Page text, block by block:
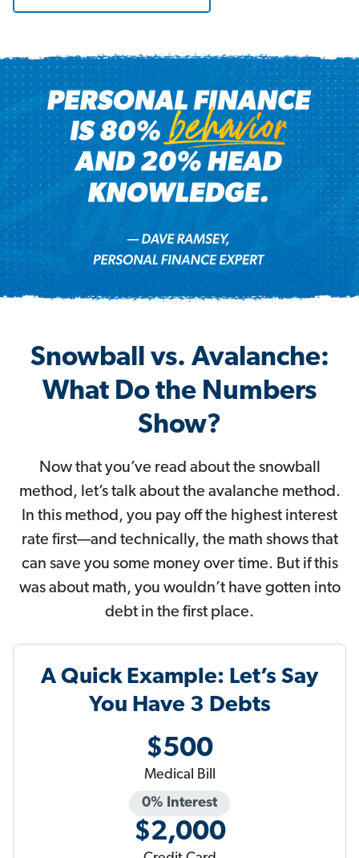
Snowball vs. Avalanche:
What Do the Numbers
Show?
Now that you’ve read about the snowball
method, let’s talk about the avalanche method.
In this method, you pay off the highest interest
rate first—and technically, the math shows that
can save you some money over time. But if this
was about math, you wouldn’t have gotten into
debt in the first place.
A Quick Example: Let’s Say
You Have 3 Debts
$500
Medical Bill
0% Interest
$2,000